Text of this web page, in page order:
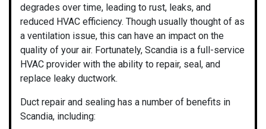
degrades over time, leading to rust, leaks, and
reduced HVAC efficiency. Though usually thought of as
a ventilation issue, this can have an impact on the
quality of your air. Fortunately, Scandia is a full-service
HVAC provider with the ability to repair, seal, and
replace leaky ductwork.
Duct repair and sealing has a number of benefits in
Scandia, including: